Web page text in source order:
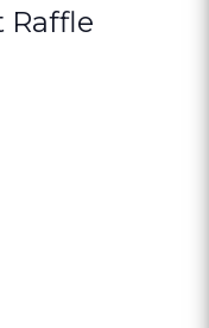
Raffle